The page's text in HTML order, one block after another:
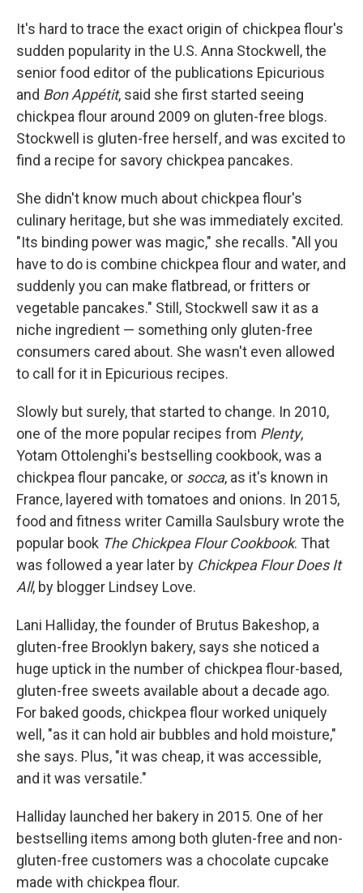
It's hard to trace the exact origin of chickpea flour's
sudden popularity in the U.S. Anna Stockwell, the
senior food editor of the publications Epicurious
and Bon Appétit, said she first started seeing
chickpea flour around 2009 on gluten-free blogs.
Stockwell is gluten-free herself, and was excited to
find a recipe for savory chickpea pancakes.
She didn't know much about chickpea flour's
culinary heritage, but she was immediately excited.
"Its binding power was magic," she recalls. "All you
have to do is combine chickpea flour and water, and
suddenly you can make flatbread, or fritters or
vegetable pancakes." Still, Stockwell saw it as a
niche ingredient — something only gluten-free
consumers cared about. She wasn't even allowed
to call for it in Epicurious recipes.
Slowly but surely, that started to change. In 2010,
one of the more popular recipes from Plenty,
Yotam Ottolenghi's bestselling cookbook, was a
chickpea flour pancake, or socca, as it's known in
France, layered with tomatoes and onions. In 2015,
food and fitness writer Camilla Saulsbury wrote the
popular book The Chickpea Flour Cookbook. That
was followed a year later by Chickpea Flour Does It
All, by blogger Lindsey Love.
Lani Halliday, the founder of Brutus Bakeshop, a
gluten-free Brooklyn bakery, says she noticed a
huge uptick in the number of chickpea flour-based,
gluten-free sweets available about a decade ago.
For baked goods, chickpea flour worked uniquely
well, "as it can hold air bubbles and hold moisture,"
she says. Plus, "it was cheap, it was accessible,
and it was versatile."
Halliday launched her bakery in 2015. One of her
bestselling items among both gluten-free and non-
gluten-free customers was a chocolate cupcake
made with chickpea flour.